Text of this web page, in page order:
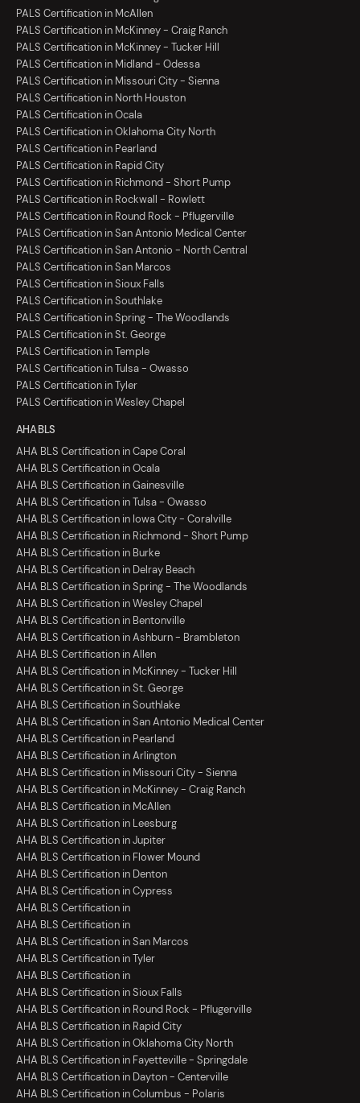
PALS Certification in McAllen
PALS Certification in McKinney - Craig Ranch
PALS Certification in McKinney - Tucker Hill
PALS Certification in Midland - Odessa
PALS Certification in Missouri City - Sienna
PALS Certification in North Houston
PALS Certification in Ocala
PALS Certification in Oklahoma City North
PALS Certification in Pearland
PALS Certification in Rapid City
PALS Certification in Richmond - Short Pump
PALS Certification in Rockwall - Rowlett
PALS Certification in Round Rock - Pflugerville
PALS Certification in San Antonio Medical Center
PALS Certification in San Antonio - North Central
PALS Certification in San Marcos
PALS Certification in Sioux Falls
PALS Certification in Southlake
PALS Certification in Spring - The Woodlands
PALS Certification in St. George
PALS Certification in Temple
PALS Certification in Tulsa - Owasso
PALS Certification in Tyler
PALS Certification in Wesley Chapel
AHA BLS
AHA BLS Certification in Cape Coral
AHA BLS Certification in Ocala
AHA BLS Certification in Gainesville
AHA BLS Certification in Tulsa - Owasso
AHA BLS Certification in Iowa City - Coralville
AHA BLS Certification in Richmond - Short Pump
AHA BLS Certification in Burke
AHA BLS Certification in Delray Beach
AHA BLS Certification in Spring - The Woodlands
AHA BLS Certification in Wesley Chapel
AHA BLS Certification in Bentonville
AHA BLS Certification in Ashburn - Brambleton
AHA BLS Certification in Allen
AHA BLS Certification in McKinney - Tucker Hill
AHA BLS Certification in St. George
AHA BLS Certification in Southlake
AHA BLS Certification in San Antonio Medical Center
AHA BLS Certification in Pearland
AHA BLS Certification in Arlington
AHA BLS Certification in Missouri City - Sienna
AHA BLS Certification in McKinney - Craig Ranch
AHA BLS Certification in McAllen
AHA BLS Certification in Leesburg
AHA BLS Certification in Jupiter
AHA BLS Certification in Flower Mound
AHA BLS Certification in Denton
AHA BLS Certification in Cypress
AHA BLS Certification in
AHA BLS Certification in
AHA BLS Certification in San Marcos
AHA BLS Certification in Tyler
AHA BLS Certification in
AHA BLS Certification in Sioux Falls
AHA BLS Certification in Round Rock - Pflugerville
AHA BLS Certification in Rapid City
AHA BLS Certification in Oklahoma City North
AHA BLS Certification in Fayetteville - Springdale
AHA BLS Certification in Dayton - Centerville
AHA BLS Certification in Columbus - Polaris